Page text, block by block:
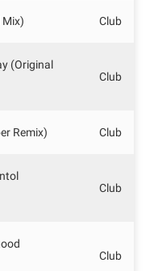
Mix) Club
(Original
Club
Remix) Club
Club
Club